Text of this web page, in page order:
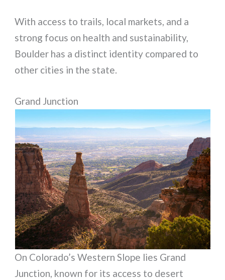
With access to trails, local markets, and a
strong focus on health and sustainability,
Boulder has a distinct identity compared to
other cities in the state.
Grand Junction
On Colorado’s Western Slope lies Grand
Junction, known for its access to desert